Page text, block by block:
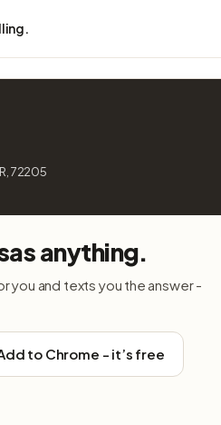
72205
anything.
you and texts you the answer -
to Chrome - it’s free